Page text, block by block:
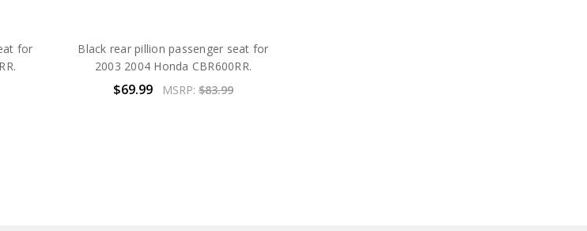
for
Black rear pillion passenger seat for
2003 2004 Honda CBR600RR.
$69.99 MSRP:$83.99